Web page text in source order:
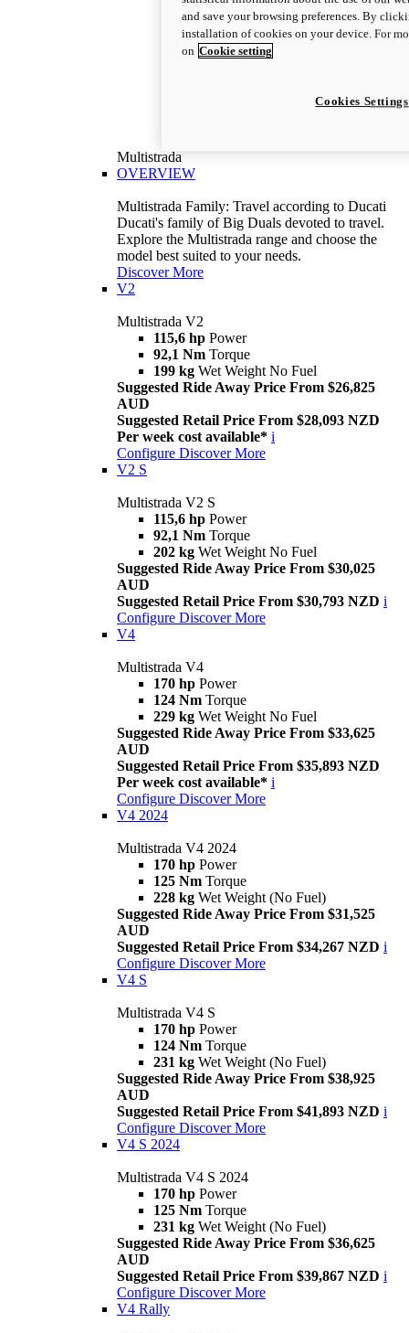
Multistrada
OVERVIEW
Multistrada Family: Travel according to Ducati
Ducati's family of Big Duals devoted to travel.
Explore the Multistrada range and choose the
model best suited to your needs.
Discover More
V2
Multistrada V2
115,6 hp Power
92,1 Nm Torque
199 kg Wet Weight No Fuel
Suggested Ride Away Price From $26,825
AUD
Suggested Retail Price From $28,093 NZD
Per week cost available* i
Configure Discover More
V2 S
Multistrada V2 S
115,6 hp Power
92,1 Nm Torque
202 kg Wet Weight No Fuel
Suggested Ride Away Price From $30,025
AUD
Suggested Retail Price From $30,793 NZD i
Configure Discover More
V4
Multistrada V4
170 hp Power
124 Nm Torque
229 kg Wet Weight No Fuel
Suggested Ride Away Price From $33,625
AUD
Suggested Retail Price From $35,893 NZD
Per week cost available* i
Configure Discover More
V4 2024
Multistrada V4 2024
170 hp Power
125 Nm Torque
228 kg Wet Weight (No Fuel)
Suggested Ride Away Price From $31,525
AUD
Suggested Retail Price From $34,267 NZD i
Configure Discover More
V4 S
Multistrada V4 S
170 hp Power
124 Nm Torque
231 kg Wet Weight (No Fuel)
Suggested Ride Away Price From $38,925
AUD
Suggested Retail Price From $41,893 NZD i
Configure Discover More
V4 S 2024
Multistrada V4 S 2024
170 hp Power
125 Nm Torque
231 kg Wet Weight (No Fuel)
Suggested Ride Away Price From $36,625
AUD
Suggested Retail Price From $39,867 NZD i
Configure Discover More
V4 Rally
and save your browsing preferences. By
installation of cookies on your device. For
on Cookie setting
Cookies Settings